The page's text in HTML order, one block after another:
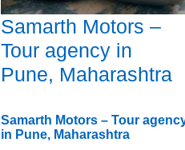
Samarth Motors –
Tour agency in
Pune, Maharashtra
Samarth Motors – Tour
in Pune, Maharashtra